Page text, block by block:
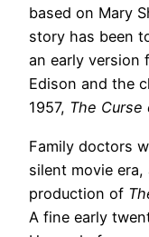
based on Mary
story has been
an early version
Edison and the
1957, The
Family doctors
silent movie
production of
A fine early